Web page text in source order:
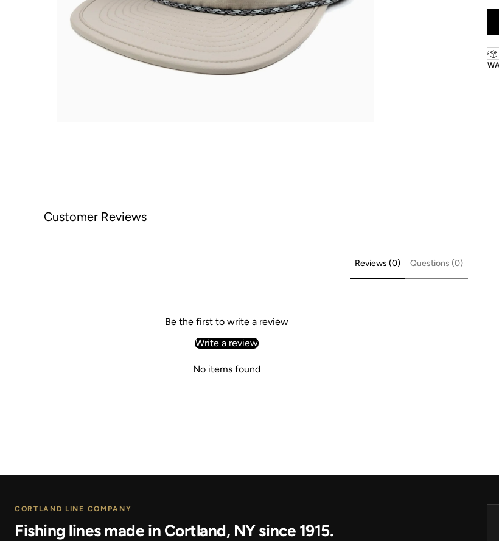
Customer Reviews
Reviews (0) Questions (0)
Be the first to write a review
Write a review
No items found
CORTLAND LINE COMPANY
Fishing lines made in Cortland, NY since 1915.